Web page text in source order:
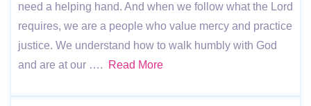
need a helping hand. And when we follow what the Lord
requires, we are a people who value mercy and practice
justice. We understand how to walk humbly with God
and are at our ….
Read More